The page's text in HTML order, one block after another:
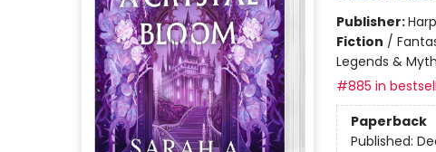
Publisher:
Fiction /
Legends &
#885 in
Paperback
Published: